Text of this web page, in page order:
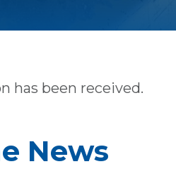
has been received.
News